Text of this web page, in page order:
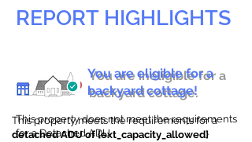
REPORT HIGHLIGHTS
You are ineligible for a
backyard cottage.
This property does not meet the requirements
for a Detached ADU
You are eligible for a
backyard cottage!
This property meets the requirements for a
detached ADU of {ext_capacity_allowed}